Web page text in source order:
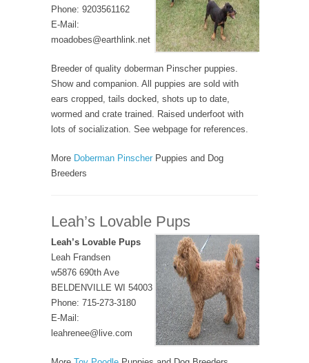
Phone: 9203561162
E-Mail:
moadobes@earthlink.net
Breeder of quality doberman Pinscher puppies.
Show and companion. All puppies are sold with
ears cropped, tails docked, shots up to date,
wormed and crate trained. Raised underfoot with
lots of socialization. See webpage for references.
More Doberman Pinscher Puppies and Dog
Breeders
Leah’s Lovable Pups
Leah’s Lovable Pups
Leah Frandsen
w5876 690th Ave
BELDENVILLE WI 54003
Phone: 715-273-3180
E-Mail:
leahrenee@live.com